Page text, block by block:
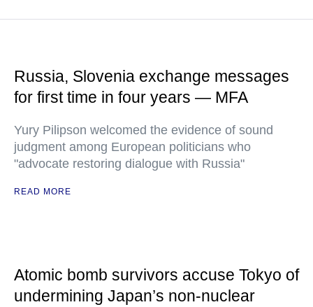
Russia, Slovenia exchange messages
for first time in four years — MFA
Yury Pilipson welcomed the evidence of sound
judgment among European politicians who
"advocate restoring dialogue with Russia"
READ MORE
Atomic bomb survivors accuse Tokyo of
undermining Japan’s non-nuclear